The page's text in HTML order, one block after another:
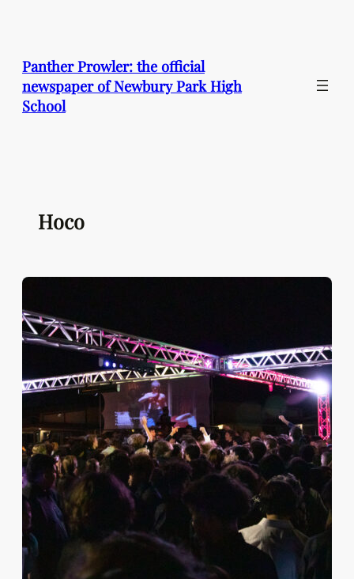
Panther Prowler: the official
newspaper of Newbury Park High
School
Hoco